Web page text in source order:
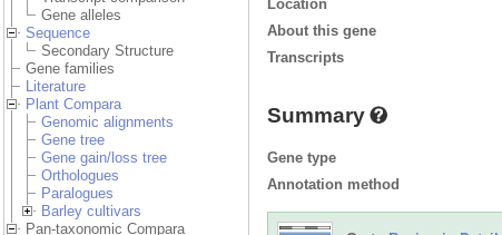
Gene alleles
Sequence
Secondary Structure
Gene families
Literature
Plant Compara
Genomic alignments
Gene tree
Gene gain/loss tree
Orthologues
Paralogues
Barley cultivars
Pan-taxonomic Compara
Location
About this gene
Transcripts
Summary
Gene type
Annotation method